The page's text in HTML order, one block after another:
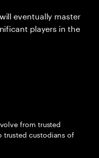
eventually master
players in the
from trusted
trusted custodians of